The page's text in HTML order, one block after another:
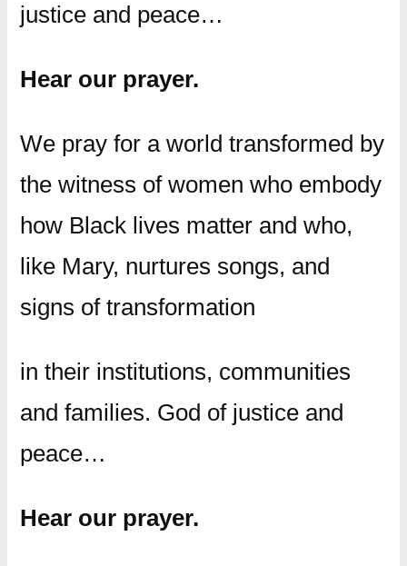
justice and peace…
Hear our prayer.
We pray for a world transformed by
the witness of women who embody
how Black lives matter and who,
like Mary, nurtures songs, and
signs of transformation
in their institutions, communities
and families. God of justice and
peace…
Hear our prayer.